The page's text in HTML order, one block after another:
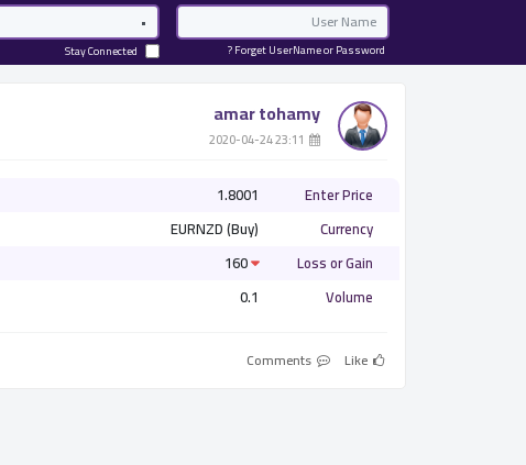
Email
Password
Forget UserName or Password ?
Stay Connected
amar tohamy
­ 23:11 2020-04-24
Enter Price
1.8001
Currency
EURNZD (Buy)
Loss or Gain
160
Volume
0.1
Like